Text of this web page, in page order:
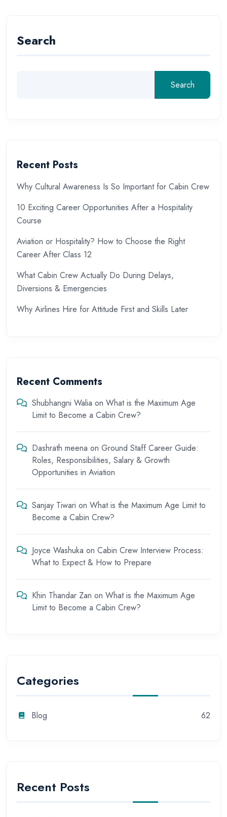
Search
Search
Recent Posts
Why Cultural Awareness Is So Important for Cabin Crew
10 Exciting Career Opportunities After a Hospitality
Course
Aviation or Hospitality? How to Choose the Right
Career After Class 12
What Cabin Crew Actually Do During Delays,
Diversions & Emergencies
Why Airlines Hire for Attitude First and Skills Later
Recent Comments
Shubhangni Walia on What is the Maximum Age
Limit to Become a Cabin Crew?
Dashrath meena on Ground Staff Career Guide:
Roles, Responsibilities, Salary & Growth
Opportunities in Aviation
Sanjay Tiwari on What is the Maximum Age Limit to
Become a Cabin Crew?
Joyce Washuka on Cabin Crew Interview Process:
What to Expect & How to Prepare
Khin Thandar Zan on What is the Maximum Age
Limit to Become a Cabin Crew?
Categories
Blog 62
Recent Posts